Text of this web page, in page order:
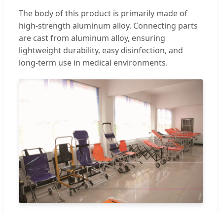
The body of this product is primarily made of
high-strength aluminum alloy. Connecting parts
are cast from aluminum alloy, ensuring
lightweight durability, easy disinfection, and
long-term use in medical environments.